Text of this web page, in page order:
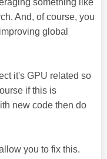
something like
And, of course, you
global
it's GPU related so
if this is
new code then do
you to fix this.